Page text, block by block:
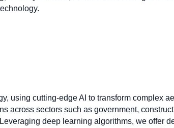
using cutting-edge AI to transform complex
across sectors such as government,
deep learning algorithms, we offer